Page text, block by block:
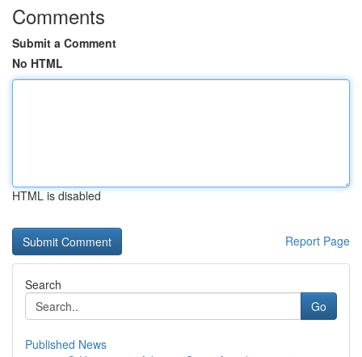
Comments
Submit a Comment
No HTML
HTML is disabled
Report Page
Search
Go
Published News